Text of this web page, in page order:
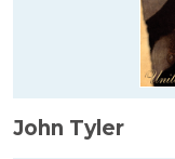
John Tyler